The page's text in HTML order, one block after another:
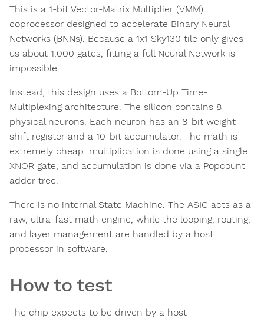
This is a 1-bit Vector-Matrix Multiplier (VMM)
coprocessor designed to accelerate Binary Neural
Networks (BNNs). Because a 1x1 Sky130 tile only gives
us about 1,000 gates, fitting a full Neural Network is
impossible.
Instead, this design uses a Bottom-Up Time-
Multiplexing architecture. The silicon contains 8
physical neurons. Each neuron has an 8-bit weight
shift register and a 10-bit accumulator. The math is
extremely cheap: multiplication is done using a single
XNOR gate, and accumulation is done via a Popcount
adder tree.
There is no internal State Machine. The ASIC acts as a
raw, ultra-fast math engine, while the looping, routing,
and layer management are handled by a host
processor in software.
How to test
The chip expects to be driven by a host